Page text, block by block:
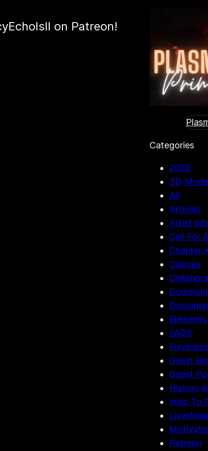
on Patreon!
Categories
2026
3D
All
Articles
Artist
Call For
Chapter
Classes
FAQS
Guest
Guest
History
Intro To
Patreon